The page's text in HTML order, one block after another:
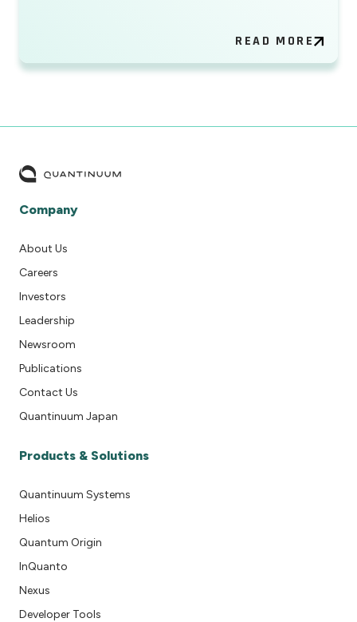
READ MORE
Company
About Us
Careers
Investors
Leadership
Newsroom
Publications
Contact Us
Quantinuum Japan
Products & Solutions
Quantinuum Systems
Helios
Quantum Origin
InQuanto
Nexus
Developer Tools